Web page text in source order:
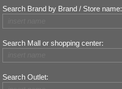
Search Brand by Brand / Store name:
Search Mall or shopping center:
Search Outlet: